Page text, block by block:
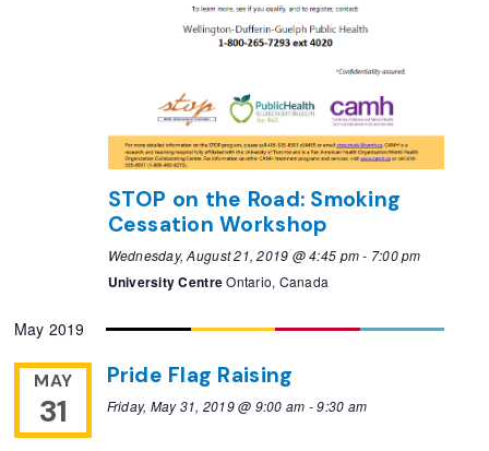
STOP on the Road: Smoking
Cessation Workshop
Wednesday, August 21, 2019 @ 4:45 pm- 7:00 pm
University CentreOntario, Canada
May 2019
MAY
31
Pride Flag Raising
Friday, May 31, 2019 @ 9:00 am -9:30 am